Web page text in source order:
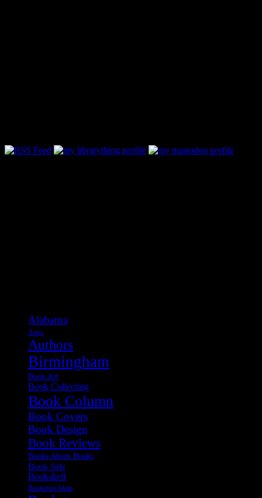
Alabama
Apps
Authors
Birmingham
Book Art
Book Collecting
Book Column
Book Covers
Book Design
Book Reviews
Books About Books
Book Sale
Bookshelf
Bookstore Ideas